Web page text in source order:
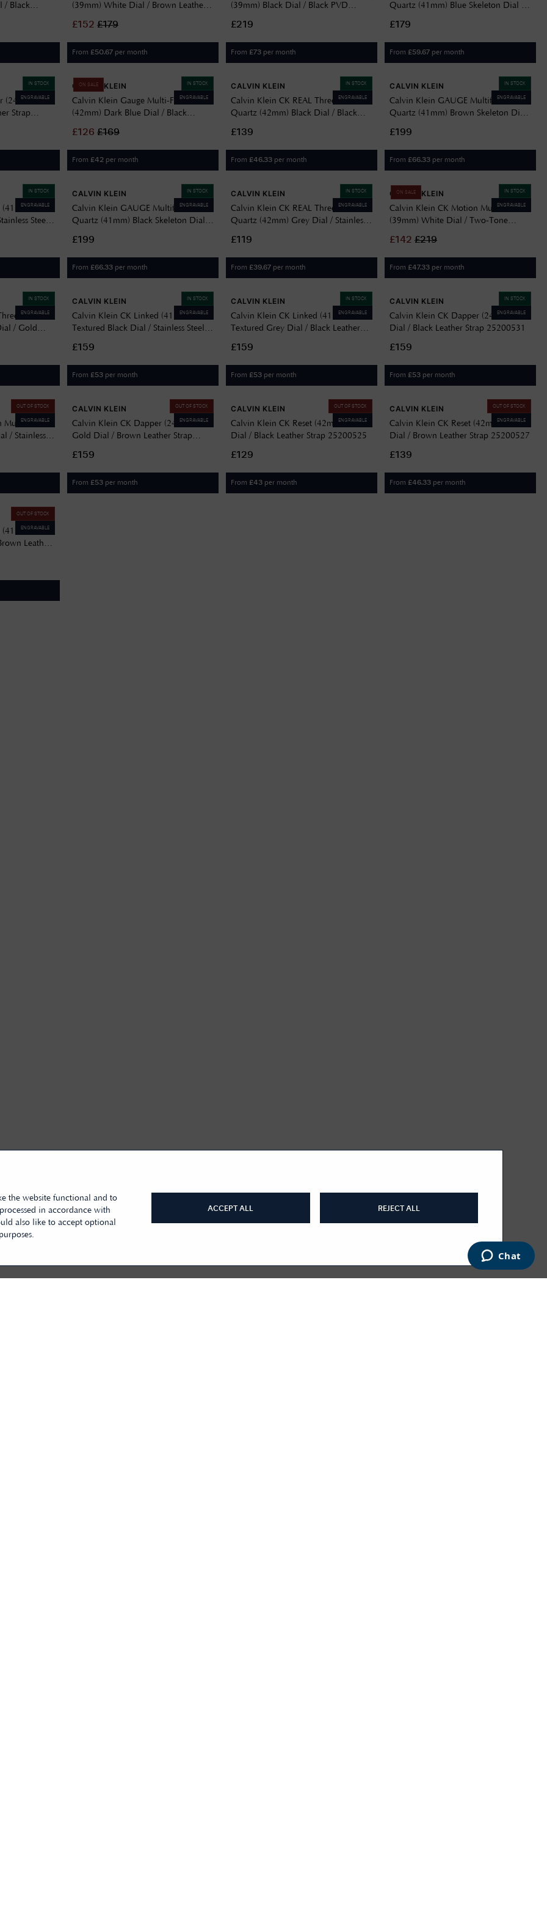
Delivery Information
Authorised Dealer
Contact Us
/ Black
(39mm) White Dial / Brown Leather
£152 £179
From £50.67 per month
(39mm) Black Dial / Black PVD
£219
From £73 per month
Quartz (41mm) Blue Skeleton Dial /
£179
From £59.67 per month
IN STOCK
ENGRAVABLE
(24mm)
Strap
IN STOCK
ENGRAVABLE
ON SALE
CALVIN KLEIN
Calvin Klein Gauge Multi-Function
(42mm) Dark Blue Dial / Black
£126 £169
From £42 per month
IN STOCK
ENGRAVABLE
CALVIN KLEIN
Calvin Klein CK REAL Three-Hand
Quartz (42mm) Black Dial / Black
25200550
£139
From £46.33 per month
IN STOCK
ENGRAVABLE
CALVIN KLEIN
Calvin Klein GAUGE Multifunction
Quartz (41mm) Brown Skeleton Dial
25200564
£199
From £66.33 per month
IN STOCK
ENGRAVABLE
(41mm)
Steel
IN STOCK
ENGRAVABLE
CALVIN KLEIN
Calvin Klein GAUGE Multifunction
Quartz (41mm) Black Skeleton Dial /
25200563
£199
From £66.33 per month
IN STOCK
ENGRAVABLE
CALVIN KLEIN
Calvin Klein CK REAL Three-Hand
Quartz (42mm) Grey Dial / Stainless
£119
From £39.67 per month
IN STOCK
ENGRAVABLE
ON SALE
CALVIN KLEIN
Calvin Klein CK Motion Multifunction
(39mm) White Dial / Two-Tone
£142 £219
From £47.33 per month
IN STOCK
ENGRAVABLE
Hand
/ Gold
IN STOCK
ENGRAVABLE
CALVIN KLEIN
Calvin Klein CK Linked (41mm)
Textured Black Dial / Stainless Steel
£159
From £53 per month
IN STOCK
ENGRAVABLE
CALVIN KLEIN
Calvin Klein CK Linked (41mm)
Textured Grey Dial / Black Leather
£159
From £53 per month
IN STOCK
ENGRAVABLE
CALVIN KLEIN
Calvin Klein CK Dapper (24mm) Blue
Dial / Black Leather Strap 25200531
£159
From £53 per month
OUT OF STOCK
ENGRAVABLE
/ Stainless
OUT OF STOCK
ENGRAVABLE
CALVIN KLEIN
Calvin Klein CK Dapper (24mm)
Gold Dial / Brown Leather Strap
£159
From £53 per month
OUT OF STOCK
ENGRAVABLE
CALVIN KLEIN
Calvin Klein CK Reset (42mm) Black
Dial / Black Leather Strap 25200525
£129
From £43 per month
OUT OF STOCK
ENGRAVABLE
CALVIN KLEIN
Calvin Klein CK Reset (42mm) Green
Dial / Brown Leather Strap 25200527
£139
From £46.33 per month
OUT OF STOCK
ENGRAVABLE
(41mm)
Leather
the website functional and to
in accordance with
also like to accept optional
ACCEPT ALL REJECT ALL